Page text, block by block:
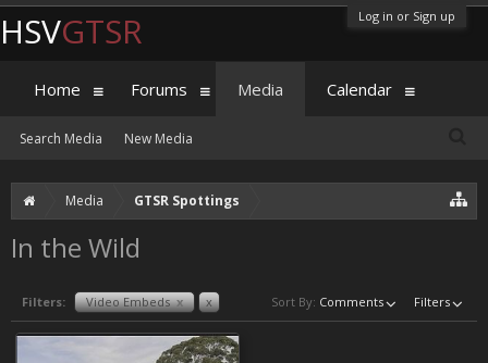
Log in or Sign up
Media GTSR Spottings
In the Wild
Filters: Video Embeds x x Sort By: Comments Filters
HSVGTSR
Home Forums Media
Search Media New Media
Calendar